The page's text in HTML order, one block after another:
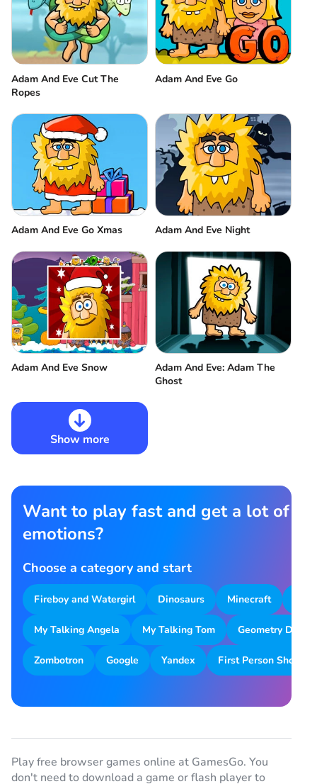
Adam And Eve Cut The
Ropes
Adam And Eve Go
Adam And Eve Go Xmas Adam And Eve Night
Adam And Eve Snow
Adam And Eve: Adam The
Ghost
Show more
Want to play fast and get a lot of
emotions?
Choose a category and start
Fireboy and Watergirl Dinosaurs Minecraft
My Talking Angela My Talking Tom Geometry Dash
Zombotron Google Yandex First Person Shooter
Play free browser games online at GamesGo. You
don't need to download a game or flash player to